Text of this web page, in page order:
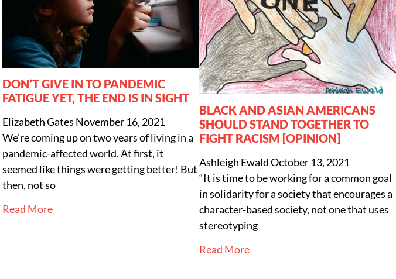
DON’T GIVE IN TO PANDEMIC
FATIGUE YET, THE END IS IN SIGHT
Elizabeth Gates November 16, 2021
We’re coming up on two years of living in a
pandemic-affected world. At first, it
seemed like things were getting better! But
then, not so
Read More
BLACK AND ASIAN AMERICANS
SHOULD STAND TOGETHER TO
FIGHT RACISM [OPINION]
Ashleigh EwaldOctober 13, 2021
“It is time to be working for a common goal
in solidarity for a society that encourages a
character-based society, not one that uses
stereotyping
Read More